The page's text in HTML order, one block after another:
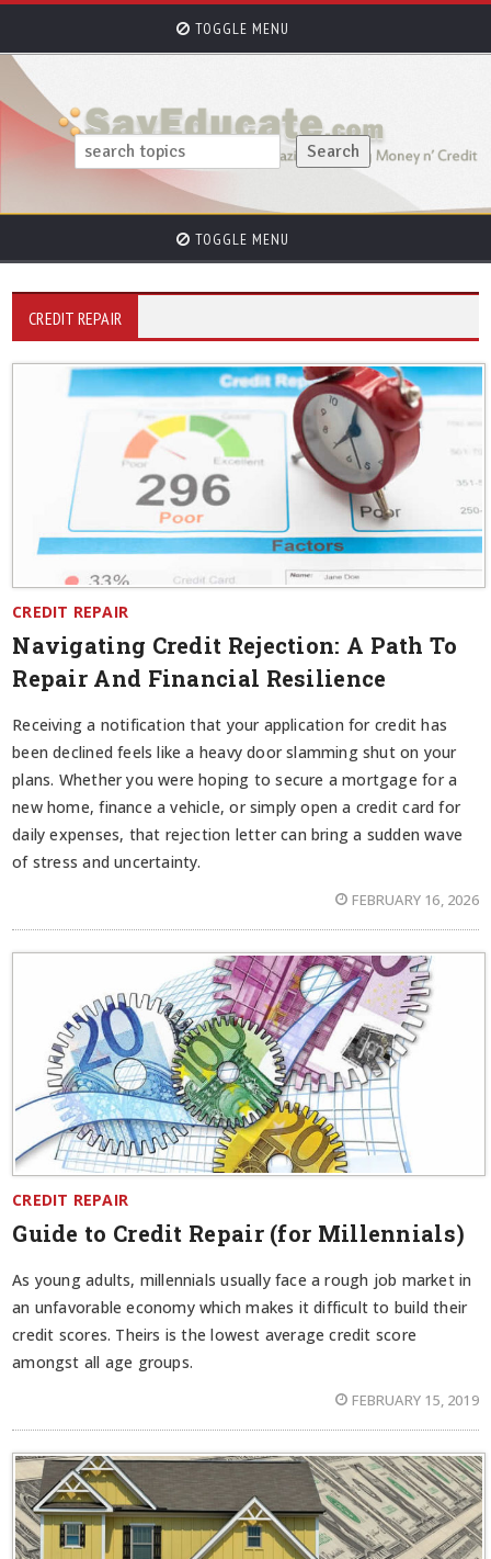
TOGGLE MENU
TOGGLE MENU
CREDIT REPAIR
CREDIT REPAIR
Navigating Credit Rejection: A Path To
Repair And Financial Resilience
Receiving a notification that your application for credit has
been declined feels like a heavy door slamming shut on your
plans. Whether you were hoping to secure a mortgage for a
new home, finance a vehicle, or simply open a credit card for
daily expenses, that rejection letter can bring a sudden wave
of stress and uncertainty.
FEBRUARY 16, 2026
CREDIT REPAIR
Guide to Credit Repair (for Millennials)
As young adults, millennials usually face a rough job market in
an unfavorable economy which makes it difficult to build their
credit scores. Theirs is the lowest average credit score
amongst all age groups.
FEBRUARY 15, 2019